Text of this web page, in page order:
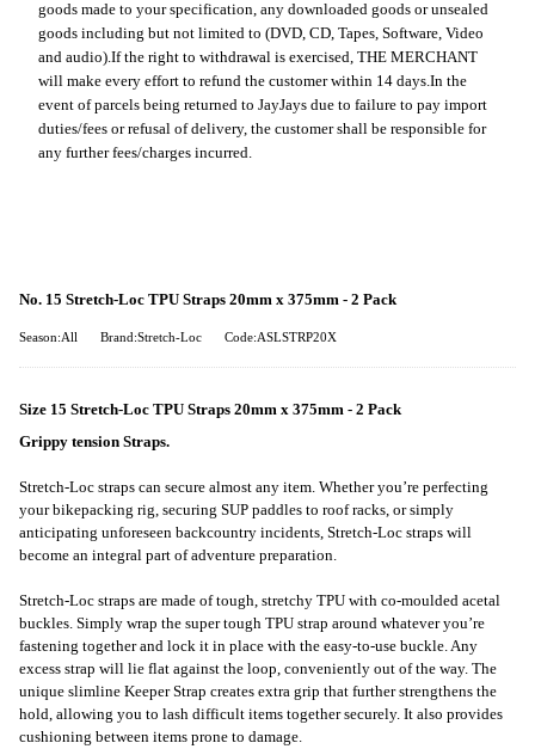
goods made to your specification, any downloaded goods or unsealed
goods including but not limited to (DVD, CD, Tapes, Software, Video
and audio). If the right to withdrawal is exercised, THE MERCHANT
will make every effort to refund the customer within 14 days. In the
event of parcels being returned to JayJays due to failure to pay import
duties/fees or refusal of delivery, the customer shall be responsible for
any further fees/charges incurred.
No. 15 Stretch-Loc TPU Straps 20mm x 375mm - 2 Pack
Season:All Brand:Stretch-Loc Code:ASLSTRP20X
Size 15 Stretch-Loc TPU Straps 20mm x 375mm - 2 Pack
Grippy tension Straps.
Stretch-Loc straps can secure almost any item. Whether you’re perfecting
your bikepacking rig, securing SUP paddles to roof racks, or simply
anticipating unforeseen backcountry incidents, Stretch-Loc straps will
become an integral part of adventure preparation.
Stretch-Loc straps are made of tough, stretchy TPU with co-moulded acetal
buckles. Simply wrap the super tough TPU strap around whatever you’re
fastening together and lock it in place with the easy-to-use buckle. Any
excess strap will lie flat against the loop, conveniently out of the way. The
unique slimline Keeper Strap creates extra grip that further strengthens the
hold, allowing you to lash difficult items together securely. It also provides
cushioning between items prone to damage.